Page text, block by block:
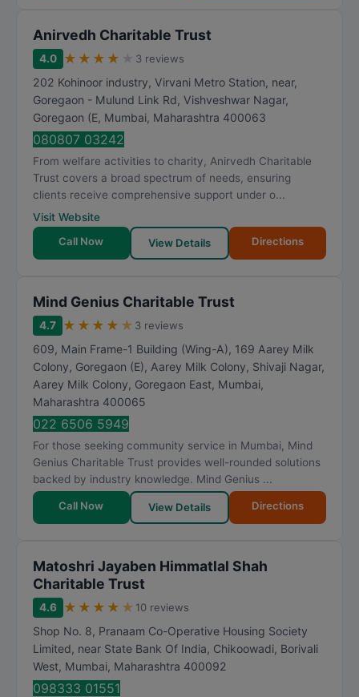
Anirvedh Charitable Trust
4.0 ★ ★ ★ ★ 3 reviews
202 Kohinoor industry, Virvani Metro Station, near,
Goregaon - Mulund Link Rd, Vishveshwar Nagar,
Goregaon (E, Mumbai, Maharashtra 400063
080807 03242
From welfare activities to charity, Anirvedh Charitable
Trust covers a broad spectrum of needs, ensuring
clients receive comprehensive support under o...
Visit Website
Call Now
View Details Directions
Mind Genius Charitable Trust
4.7 ★ ★ ★ ★ ★ 3 reviews
609, Main Frame-1 Building (Wing-A), 169 Aarey Milk
Colony, Goregaon (E), Aarey Milk Colony, Shivaji Nagar,
Aarey Milk Colony, Goregaon East, Mumbai,
Maharashtra 400065
022 6506 5949
For those seeking community service in Mumbai, Mind
Genius Charitable Trust provides well-rounded solutions
backed by industry knowledge. Mind Genius ...
Call Now View Details Directions
Matoshri Jayaben Himmatlal Shah
Charitable Trust
4.6 ★ ★ ★ ★ ★ 10 reviews
Shop No. 8, Pranaam Co-Operative Housing Society
Limited, near State Bank Of India, Chikoowadi, Borivali
West, Mumbai, Maharashtra 400092
098333 01551